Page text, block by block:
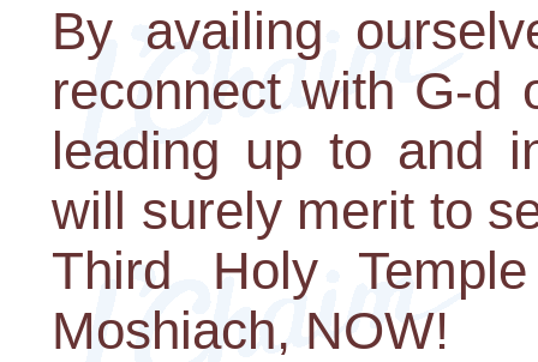
By availing
reconnect with G-d
leading up to and
will surely merit to
Third Holy
Moshiach, NOW!